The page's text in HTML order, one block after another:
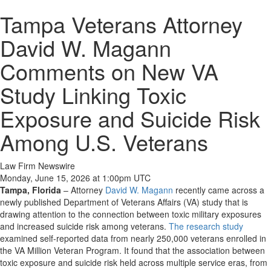
Tampa Veterans Attorney
David W. Magann
Comments on New VA
Study Linking Toxic
Exposure and Suicide Risk
Among U.S. Veterans
Law Firm Newswire
Monday, June 15, 2026 at 1:00pm UTC
Tampa, Florida – Attorney David W. Magann recently came across a
newly published Department of Veterans Affairs (VA) study that is
drawing attention to the connection between toxic military exposures
and increased suicide risk among veterans. The research study
examined self-reported data from nearly 250,000 veterans enrolled in
the VA Million Veteran Program. It found that the association between
toxic exposure and suicide risk held across multiple service eras, from